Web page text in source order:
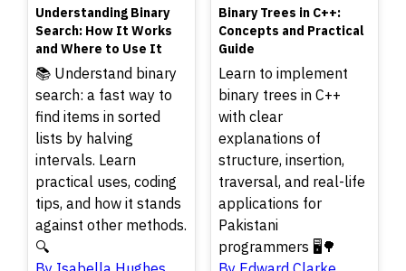
TOP
Understanding Binary
Search: How It Works
and Where to Use It
📚 Understand binary
search: a fast way to
find items in sorted
lists by halving
intervals. Learn
practical uses, coding
tips, and how it stands
against other methods.
🔍
TOP
Binary Trees in C++:
Concepts and Practical
Guide
Learn to implement
binary trees in C++
with clear
explanations of
structure, insertion,
traversal, and real-life
applications for
Pakistani
programmers 🖥️🌳